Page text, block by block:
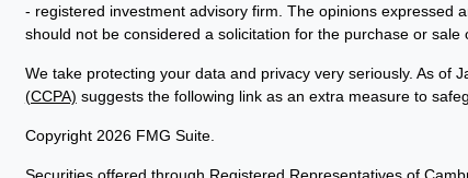
- registered investment advisory firm. The opinions expressed
should not be considered a solicitation for the purchase or sale
We take protecting your data and privacy very seriously. As of
(CCPA) suggests the following link as an extra measure to
Copyright 2026 FMG Suite.
Securities offered through Registered Representatives of